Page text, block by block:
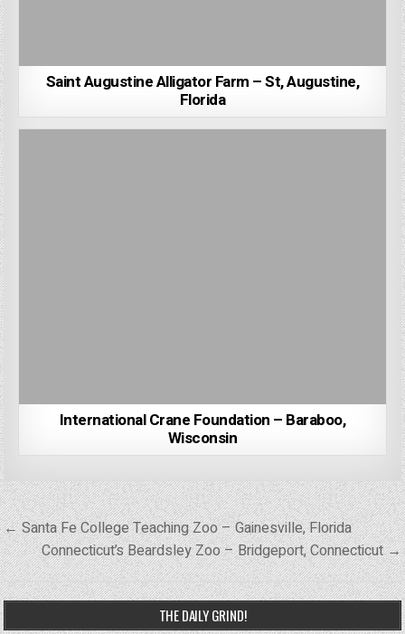
Saint Augustine Alligator Farm – St, Augustine,
Florida
International Crane Foundation – Baraboo,
Wisconsin
Post
navigation
← Santa Fe College Teaching Zoo – Gainesville, Florida
Connecticut’s Beardsley Zoo – Bridgeport, Connecticut →
THE DAILY GRIND!